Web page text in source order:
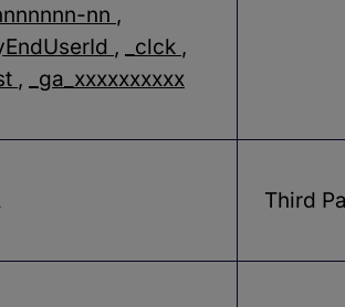
nn ,
, _clck ,
, _ga_xxxxxxxxxx
Third